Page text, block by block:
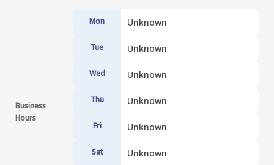
Business
Hours
Mon Unknown
Tue Unknown
Wed Unknown
Thu Unknown
Fri Unknown
Sat Unknown